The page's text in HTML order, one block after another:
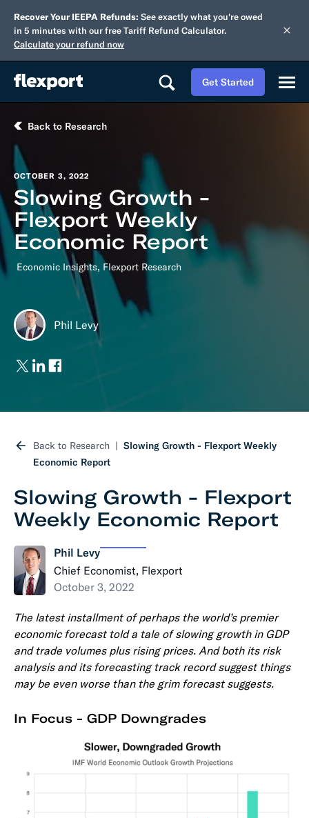
Recover Your IEEPA Refunds: See exactly what you're owed
in 5 minutes with our free Tariff Refund Calculator.
Calculate your refund now
Get Started
Back to Research
OCTOBER 3, 2022
Slowing Growth -
Flexport Weekly
Economic Report
Economic Insights, Flexport Research
Phil Levy
Back to Research
Slowing Growth - Flexport Weekly
Economic Report
Slowing Growth - Flexport
Weekly Economic Report
Phil Levy
Chief Economist, Flexport
October 3, 2022
The latest installment of perhaps the world’s premier
economic forecast told a tale of slowing growth in GDP
and trade volumes plus rising prices. And both its risk
analysis and its forecasting track record suggest things
may be even worse than the grim forecast suggests.
In Focus - GDP Downgrades